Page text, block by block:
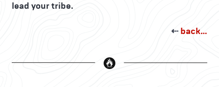
lead your tribe.
⇠ back…